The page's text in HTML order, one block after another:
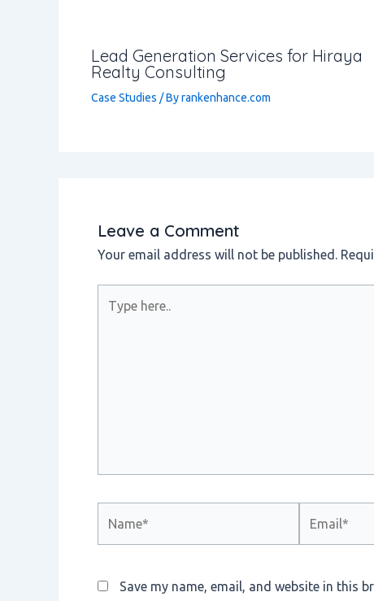
Lead Generation Services for Hiraya
Realty Consulting
Case Studies / Byrankenhance.com
Leave a Comment
Your email address will not be published.
here..
Save my name, email, and website in this